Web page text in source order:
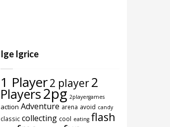
Ige Igrice
1 Player2 player2
Players2pg 2playergames
action Adventure arena avoid candy
classic collecting cool eating flash